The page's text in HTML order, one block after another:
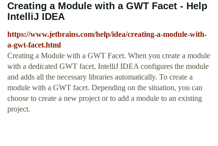
Creating a Module with a GWT Facet - Help
IntelliJ IDEA
https://www.jetbrains.com/help/idea/creating-a-module-with-
a-gwt-facet.html
Creating a Module with a GWT Facet. When you create a module
with a dedicated GWT facet, IntelliJ IDEA configures the module
and adds all the necessary libraries automatically. To create a
module with a GWT facet. Depending on the situation, you can
choose to create a new project or to add a module to an existing
project.